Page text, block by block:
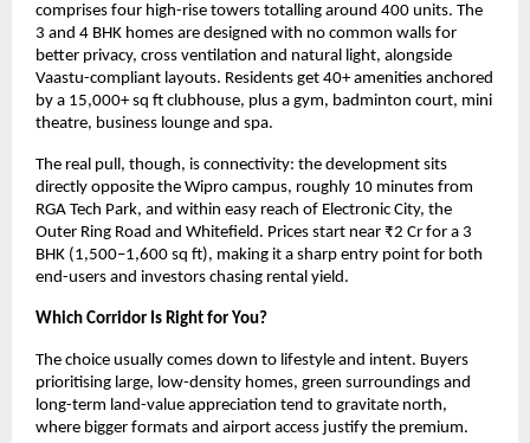
comprises four high-rise towers totalling around 400 units. The
3 and 4 BHK homes are designed with no common walls for
better privacy, cross ventilation and natural light, alongside
Vaastu-compliant layouts. Residents get 40+ amenities anchored
by a 15,000+ sq ft clubhouse, plus a gym, badminton court, mini
theatre, business lounge and spa.
The real pull, though, is connectivity: the development sits
directly opposite the Wipro campus, roughly 10 minutes from
RGA Tech Park, and within easy reach of Electronic City, the
Outer Ring Road and Whitefield. Prices start near ₹2 Cr for a 3
BHK (1,500–1,600 sq ft), making it a sharp entry point for both
end-users and investors chasing rental yield.
Which Corridor Is Right for You?
The choice usually comes down to lifestyle and intent. Buyers
prioritising large, low-density homes, green surroundings and
long-term land-value appreciation tend to gravitate north,
where bigger formats and airport access justify the premium.